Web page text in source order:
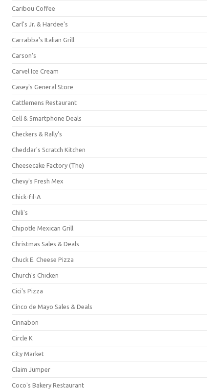
Caribou Coffee
Carl's Jr. & Hardee's
Carrabba's Italian Grill
Carson's
Carvel Ice Cream
Casey's General Store
Cattlemens Restaurant
Cell & Smartphone Deals
Checkers & Rally's
Cheddar's Scratch Kitchen
Cheesecake Factory (The)
Chevy's Fresh Mex
Chick-fil-A
Chili's
Chipotle Mexican Grill
Christmas Sales & Deals
Chuck E. Cheese Pizza
Church's Chicken
Cici's Pizza
Cinco de Mayo Sales & Deals
Cinnabon
Circle K
City Market
Claim Jumper
Coco's Bakery Restaurant